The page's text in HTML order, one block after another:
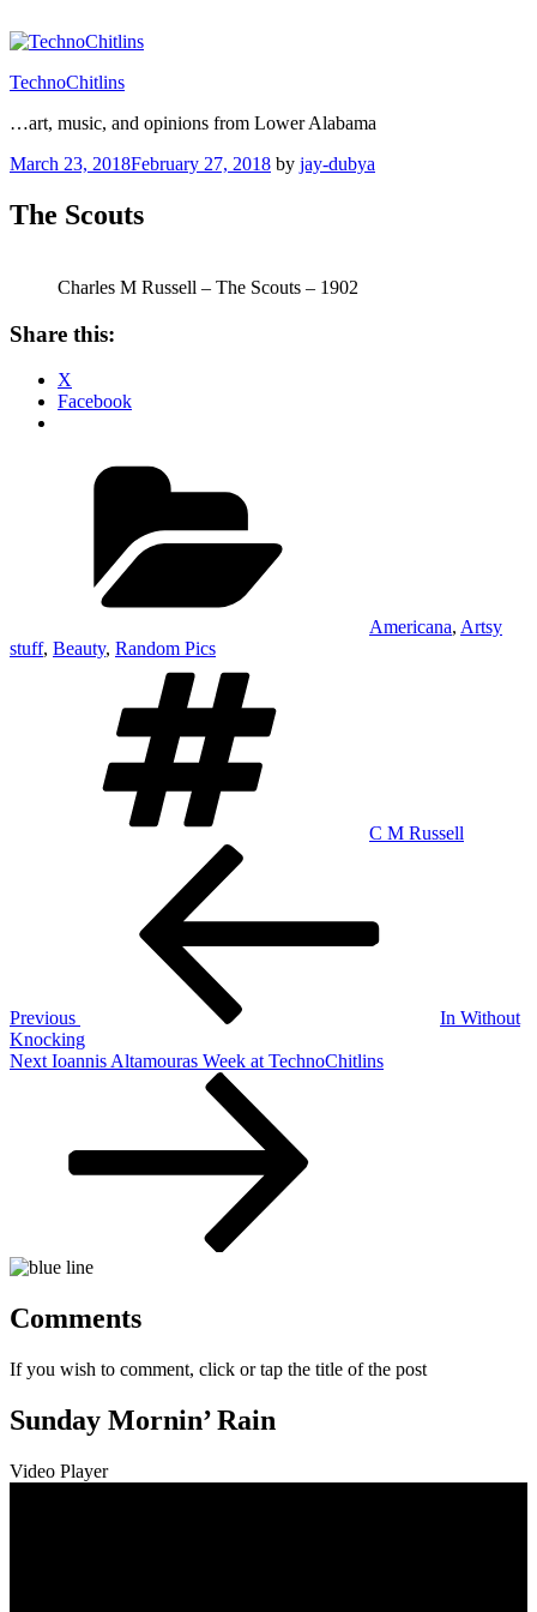
to
TechnoChitlins
…art, music, and opinions from Lower Alabama
Posted
March 23, 2018February 27, 2018 by jay-dubya
The Scouts
Charles M Russell – The Scouts – 1902
Share this:
X
Facebook
Americana, Artsy
stuff, Beauty, Random Pics
C M Russell
Previous
In Without
Knocking
Next
Next Ioannis Altamouras Week at TechnoChitlins
Comments
If you wish to comment, click or tap the title of the post
Sunday Mornin’ Rain
Video Player